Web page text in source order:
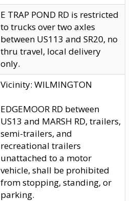
E TRAP POND RD is restricted
to trucks over two axles
between US113 and SR20, no
thru travel, local delivery
only.
Vicinity: WILMINGTON
EDGEMOOR RD between
US13 and MARSH RD, trailers,
semi-trailers, and
recreational trailers
unattached to a motor
vehicle, shall be prohibited
from stopping, standing, or
parking.